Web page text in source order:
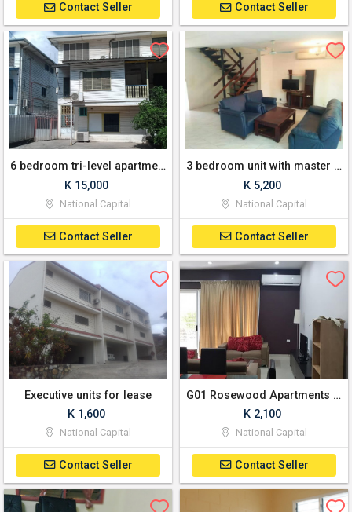
Contact Seller Contact Seller
6 bedroom tri-level apartment
K 15,000
National Capital
Contact Seller
3 bedroom unit with master bedroom ensuite for lease
K 5,200
National Capital
Contact Seller
Executive units for lease
K 1,600
National Capital
Contact Seller
G01 Rosewood Apartments Savannah Heights - 2-Bedroom
K 2,100
National Capital
Contact Seller